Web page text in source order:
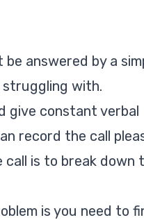
answered by a
with.
give constant verbal
record the call
is to break down
is you need to